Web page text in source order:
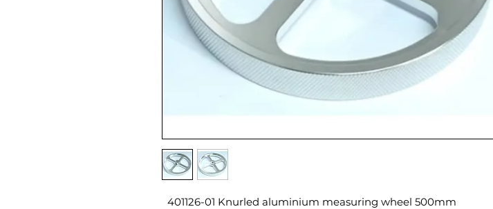
401126-01 Knurled aluminium measuring wheel 500mm